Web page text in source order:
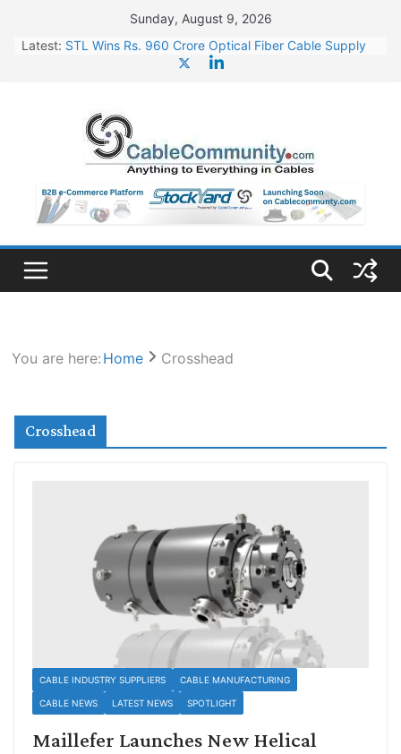
content
Sunday, August 9, 2026
Latest: STL Wins Rs. 960 Crore Optical Fiber Cable Supply
HFCL Wins USD 46.13 Million Export Order for OFC
Supply
NPCIL Floats Tender for Engineering & Design of
Bharat Small Reactors
HFCL Wins USD 54.81 Mn Export Orders for Optical
Fiber Cables
You are here: Home Crosshead
Crosshead
CABLE INDUSTRY SUPPLIERS CABLE MANUFACTURING
CABLE NEWS LATEST NEWS SPOTLIGHT
Maillefer Launches New Helical